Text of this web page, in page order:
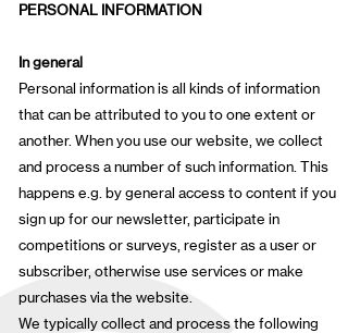
PERSONAL INFORMATION
In general
Personal information is all kinds of information
that can be attributed to you to one extent or
another. When you use our website, we collect
and process a number of such information. This
happens e.g. by general access to content if you
sign up for our newsletter, participate in
competitions or surveys, register as a user or
subscriber, otherwise use services or make
purchases via the website.
We typically collect and process the following